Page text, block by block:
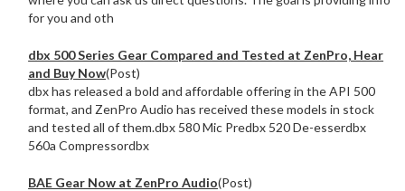
for you and oth
dbx 500 Series Gear Compared and Tested at ZenPro, Hear
and Buy Now(Post)
dbx has released a bold and affordable offering in the API 500
format, and ZenPro Audio has received these models in stock
and tested all of them.dbx 580 Mic Predbx 520 De-esserdbx
560a Compressordbx
BAE Gear Now at ZenPro Audio(Post)